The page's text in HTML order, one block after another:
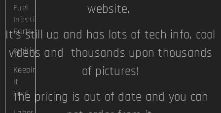
Fuel
Injection
Parts
Ignition
Keeping
it
Cool
website,
It's still up and has lots of tech info, cool
videos and thousands upon thousands
of pictures!
The pricing is out of date and you can